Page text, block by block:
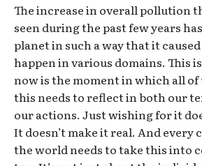
The increase in overall pollution
seen during the past few years
planet in such a way that it
happen in various domains. This
now is the moment in which all of
this needs to reflect in both our
our actions. Just wishing for it
It doesn’t make it real. And every
the world needs to take this into